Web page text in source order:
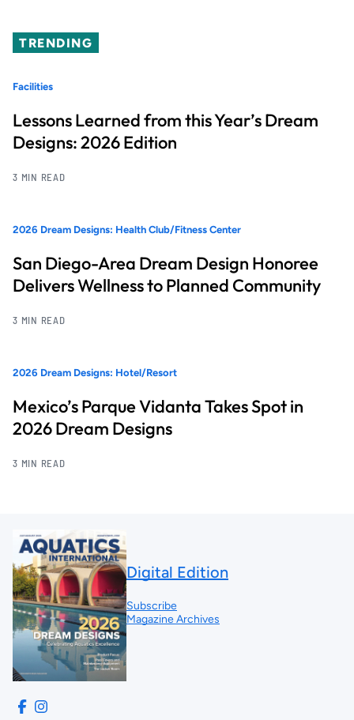
TRENDING
Facilities
Lessons Learned from this Year’s Dream
Designs: 2026 Edition
3 MIN READ
2026 Dream Designs: Health Club/Fitness Center
San Diego-Area Dream Design Honoree
Delivers Wellness to Planned Community
3 MIN READ
2026 Dream Designs: Hotel/Resort
Mexico’s Parque Vidanta Takes Spot in
2026 Dream Designs
3 MIN READ
Digital Edition
Subscribe
Magazine Archives